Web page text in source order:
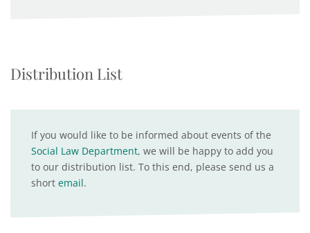
Distribution List
If you would like to be informed about events of the
Social Law Department, we will be happy to add you
to our distribution list. To this end, please send us a
short email.